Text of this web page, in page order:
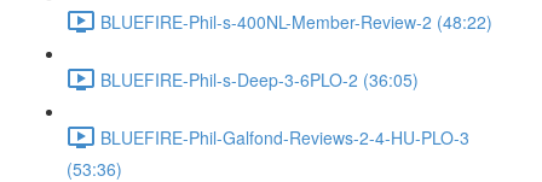
BLUEFIRE-Phil-s-400NL-Member-Review-2 (48:22)
BLUEFIRE-Phil-s-Deep-3-6PLO-2 (36:05)
BLUEFIRE-Phil-Galfond-Reviews-2-4-HU-PLO-3
(53:36)